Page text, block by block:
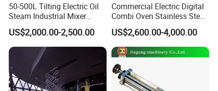
50-500L Tilting Electric Oil
Steam Industrial Mixer
Double Jacketed Kettle with
Agitator
US$2,000.00-2,500.00
Commercial Electric Digital
Combi Oven Stainless Steel
Convection Bakery Oven
with Self-Cleaning Function
US$2,600.00-4,000.00